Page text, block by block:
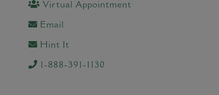
Virtual Appointment
Email
Hint It
1-888-391-1130